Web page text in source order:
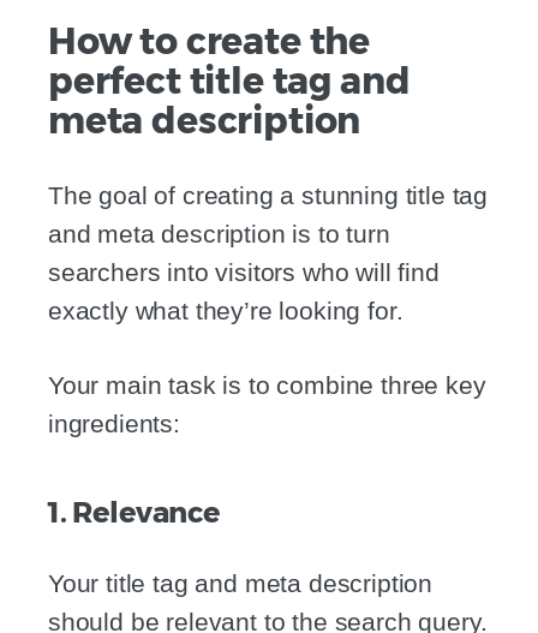
How to create the
perfect title tag and
meta description
The goal of creating a stunning title tag
and meta description is to turn
searchers into visitors who will find
exactly what they’re looking for.
Your main task is to combine three key
ingredients:
1. Relevance
Your title tag and meta description
should be relevant to the search query.